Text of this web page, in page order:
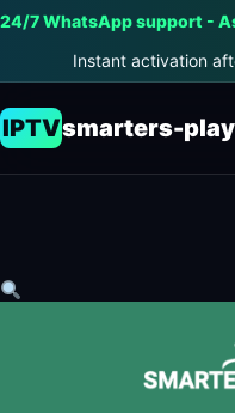
24/7 WhatsApp support -
Instant activation
IPTVsmarters-